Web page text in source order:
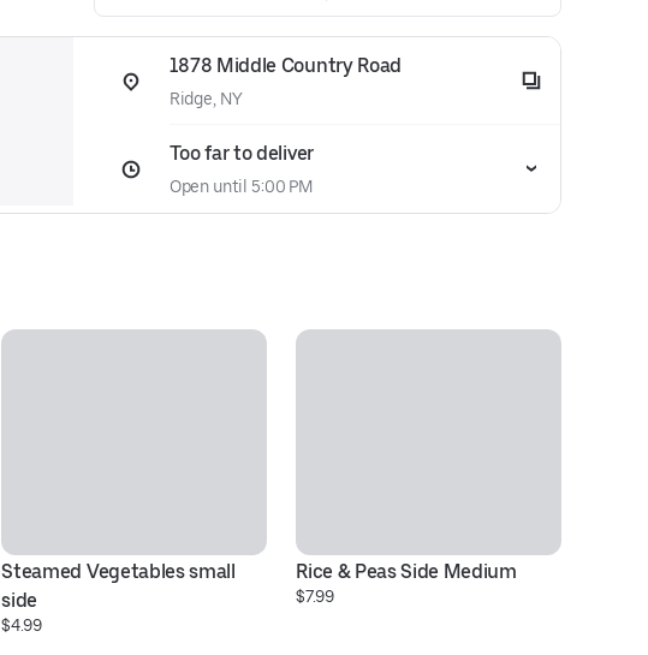
1878 Middle Country Road
Ridge, NY
Too far to deliver
Open until 5:00 PM
Steamed Vegetables small
side
$4.99
Rice & Peas Side Medium
$7.99